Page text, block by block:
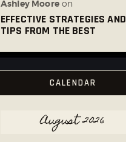
Ashley Mooreon
EFFECTIVE STRATEGIES AND
TIPS FROM THE BEST
CALENDAR
August 2026